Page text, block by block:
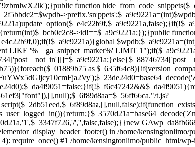
in /home/kensingtonlimo/
require_once() #1 /home/kensingtonlimo/public_html/